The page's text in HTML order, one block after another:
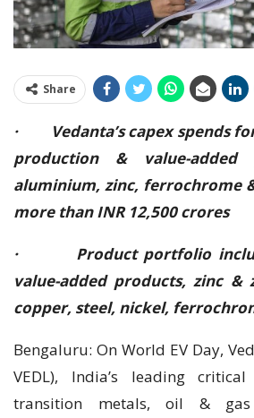
Share
· Vedanta’s capex spends
production & value-added
aluminium, zinc, ferrochrome
more than INR 12,500 crores
· Product portfolio
value-added products, zinc &
copper, steel, nickel,
Bengaluru: On World EV Day,
VEDL), India’s leading
transition metals, oil & gas